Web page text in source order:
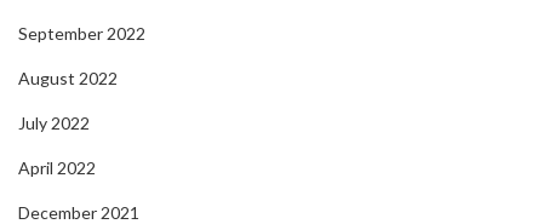
September 2022
August 2022
July 2022
April 2022
December 2021